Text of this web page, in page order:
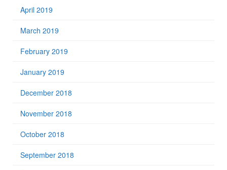
April 2019
March 2019
February 2019
January 2019
December 2018
November 2018
October 2018
September 2018